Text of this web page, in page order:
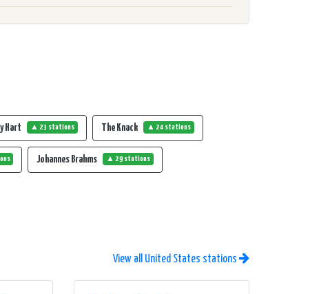
Hart ▲ 23 stations The Knack ▲ 24 stations
Johannes Brahms ▲ 29 stations
View all United States stations